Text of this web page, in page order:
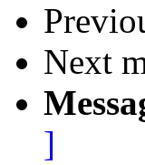
Next
]